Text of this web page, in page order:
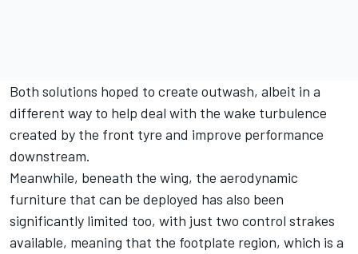
Both solutions hoped to create outwash, albeit in a
different way to help deal with the wake turbulence
created by the front tyre and improve performance
downstream.
Meanwhile, beneath the wing, the aerodynamic
furniture that can be deployed has also been
significantly limited too, with just two control strakes
available, meaning that the footplate region, which is a